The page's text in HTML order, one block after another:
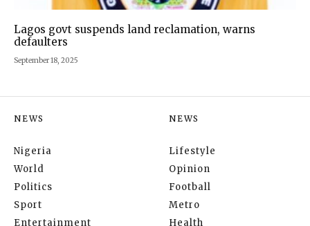
Lagos govt suspends land reclamation, warns
defaulters
September 18, 2025
NEWS
Nigeria
World
Politics
Sport
Entertainment
NEWS
Lifestyle
Opinion
Football
Metro
Health